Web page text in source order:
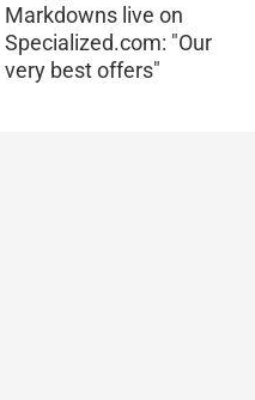
Markdowns live on
Specialized.com: "Our
very best offers"